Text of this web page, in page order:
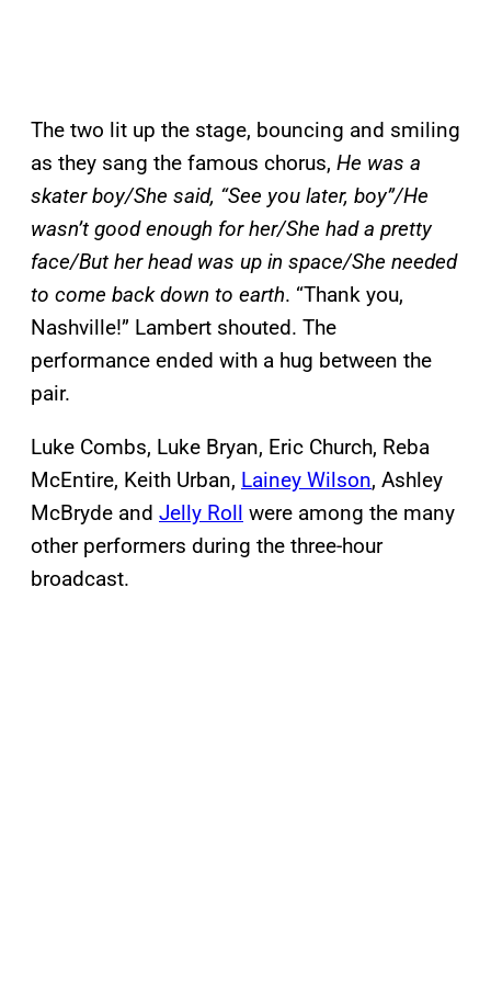
The two lit up the stage, bouncing and smiling
as they sang the famous chorus, He was a
skater boy/She said, “See you later, boy”/He
wasn’t good enough for her/She had a pretty
face/But her head was up in space/She needed
to come back down to earth. “Thank you,
Nashville!” Lambert shouted. The
performance ended with a hug between the
pair.
Luke Combs, Luke Bryan, Eric Church, Reba
McEntire, Keith Urban, Lainey Wilson, Ashley
McBryde and Jelly Roll were among the many
other performers during the three-hour
broadcast.